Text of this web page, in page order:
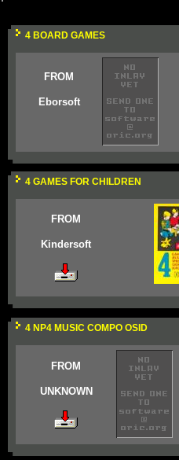
4 BOARD GAMES
FROM
Eborsoft
4 GAMES FOR CHILDREN
FROM
Kindersoft
4 NP4 MUSIC COMPO OSID
FROM
UNKNOWN